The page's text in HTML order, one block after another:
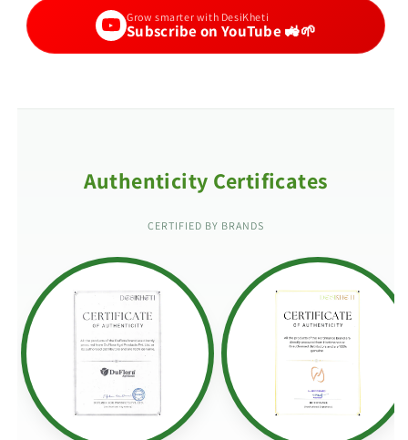
Grow smarter with DesiKheti
Subscribe on YouTube 🚜🌱
Authenticity Certificates
CERTIFIED BY BRANDS